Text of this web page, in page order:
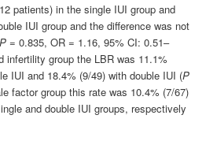
patients) in the single IUI group and
IUI group and the difference was not
P = 0.835, OR = 1.16, 95% CI: 0.51–
infertility group the LBR was 11.1%
IUI and 18.4% (9/49) with double IUI (P
factor group this rate was 10.4% (7/67)
and double IUI groups, respectively